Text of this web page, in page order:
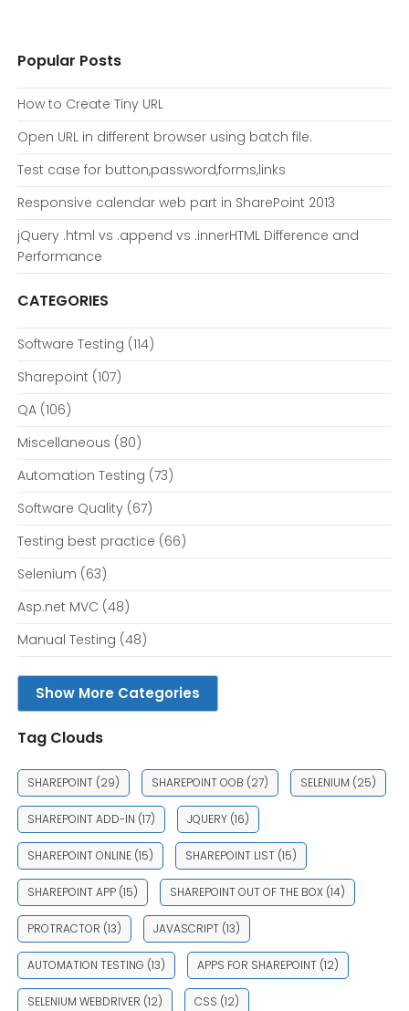
Popular Posts
How to Create Tiny URL
Open URL in different browser using batch file.
Test case for button,password,forms,links
Responsive calendar web part in SharePoint 2013
jQuery .html vs .append vs .innerHTML Difference and
Performance
CATEGORIES
Software Testing (114)
Sharepoint (107)
QA(106)
Miscellaneous (80)
Automation Testing (73)
Software Quality(67)
Testing best practice (66)
Selenium (63)
Asp.net MVC (48)
Manual Testing (48)
Show More Categories
Tag Clouds
SHAREPOINT(29) SHAREPOINT OOB (27) SELENIUM (25)
SHAREPOINT ADD-IN (17) JQUERY(16)
SHAREPOINT ONLINE(15) SHAREPOINT LIST(15)
SHAREPOINT APP(15) SHAREPOINT OUT OF THE BOX(14)
PROTRACTOR (13) JAVASCRIPT(13)
AUTOMATION TESTING (13) APPS FOR SHAREPOINT(12)
SELENIUM WEBDRIVER (12) CSS (12)